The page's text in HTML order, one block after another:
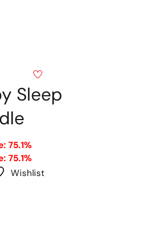
Sleep
75.1%
75.1%
Wishlist